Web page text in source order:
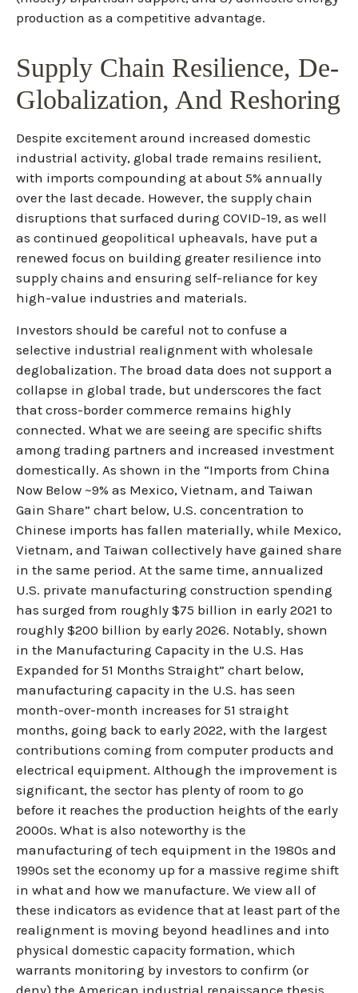
production as a competitive advantage.
Supply Chain Resilience, De-
Globalization, And Reshoring
Despite excitement around increased domestic
industrial activity, global trade remains resilient,
with imports compounding at about 5% annually
over the last decade. However, the supply chain
disruptions that surfaced during COVID-19, as well
as continued geopolitical upheavals, have put a
renewed focus on building greater resilience into
supply chains and ensuring self-reliance for key
high-value industries and materials.
Investors should be careful not to confuse a
selective industrial realignment with wholesale
deglobalization. The broad data does not support a
collapse in global trade, but underscores the fact
that cross-border commerce remains highly
connected. What we are seeing are specific shifts
among trading partners and increased investment
domestically. As shown in the “Imports from China
Now Below ~9% as Mexico, Vietnam, and Taiwan
Gain Share” chart below, U.S. concentration to
Chinese imports has fallen materially, while Mexico,
Vietnam, and Taiwan collectively have gained share
in the same period. At the same time, annualized
U.S. private manufacturing construction spending
has surged from roughly $75 billion in early 2021 to
roughly $200 billion by early 2026. Notably, shown
in the Manufacturing Capacity in the U.S. Has
Expanded for 51 Months Straight” chart below,
manufacturing capacity in the U.S. has seen
month-over-month increases for 51 straight
months, going back to early 2022, with the largest
contributions coming from computer products and
electrical equipment. Although the improvement is
significant, the sector has plenty of room to go
before it reaches the production heights of the early
2000s. What is also noteworthy is the
manufacturing of tech equipment in the 1980s and
1990s set the economy up for a massive regime shift
in what and how we manufacture. We view all of
these indicators as evidence that at least part of the
realignment is moving beyond headlines and into
physical domestic capacity formation, which
warrants monitoring by investors to confirm (or
deny) the American industrial renaissance thesis.